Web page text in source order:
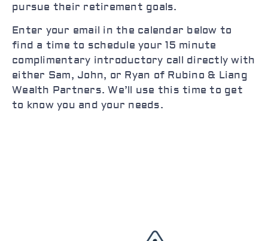
pursue their retirement goals.
Enter your email in the calendar below to
find a time to schedule your 15 minute
complimentary introductory call directly with
either Sam, John, or Ryan of Rubino & Liang
Wealth Partners. We’ll use this time to get
to know you and your needs.